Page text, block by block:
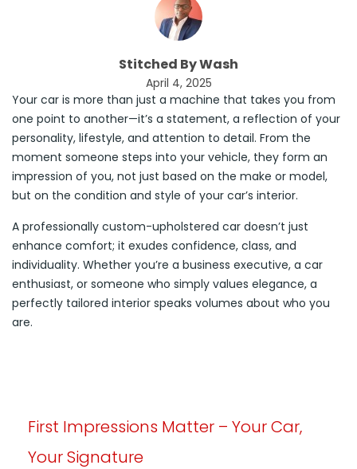
Stitched By Wash
April 4, 2025
Your car is more than just a machine that takes you from
one point to another—it’s a statement, a reflection of your
personality, lifestyle, and attention to detail. From the
moment someone steps into your vehicle, they form an
impression of you, not just based on the make or model,
but on the condition and style of your car’s interior.
A professionally custom-upholstered car doesn’t just
enhance comfort; it exudes confidence, class, and
individuality. Whether you’re a business executive, a car
enthusiast, or someone who simply values elegance, a
perfectly tailored interior speaks volumes about who you
are.
First Impressions Matter – Your Car,
Your Signature